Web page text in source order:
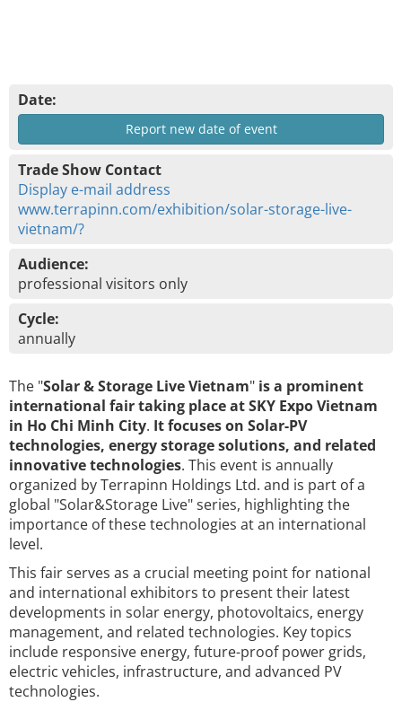
Date:
Report new date of event
Trade Show Contact
Display e-mail address
www.terrapinn.com/exhibition/solar-storage-live-
vietnam/?
Audience:
professional visitors only
Cycle:
annually
The "Solar & Storage Live Vietnam" is a prominent
international fair taking place at SKY Expo Vietnam
in Ho Chi Minh City. It focuses on Solar-PV
technologies, energy storage solutions, and related
innovative technologies. This event is annually
organized by Terrapinn Holdings Ltd. and is part of a
global "Solar&Storage Live" series, highlighting the
importance of these technologies at an international
level.
This fair serves as a crucial meeting point for national
and international exhibitors to present their latest
developments in solar energy, photovoltaics, energy
management, and related technologies. Key topics
include responsive energy, future-proof power grids,
electric vehicles, infrastructure, and advanced PV
technologies.